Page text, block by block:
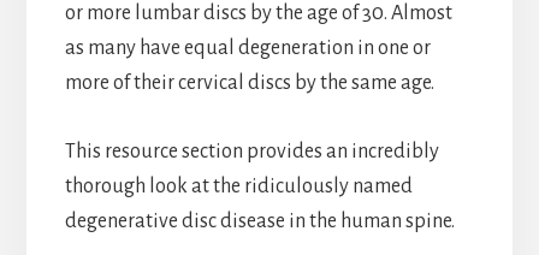
or more lumbar discs by the age of 30. Almost
as many have equal degeneration in one or
more of their cervical discs by the same age.
This resource section provides an incredibly
thorough look at the ridiculously named
degenerative disc disease in the human spine.